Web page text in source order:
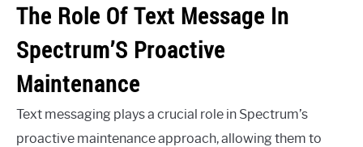
The Role Of Text Message In
Spectrum’S Proactive
Maintenance
Text messaging plays a crucial role in Spectrum’s
proactive maintenance approach, allowing them to